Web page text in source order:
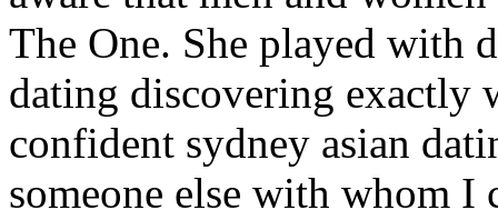
The One. She played with
dating discovering
confident sydney asian
someone else with whom I